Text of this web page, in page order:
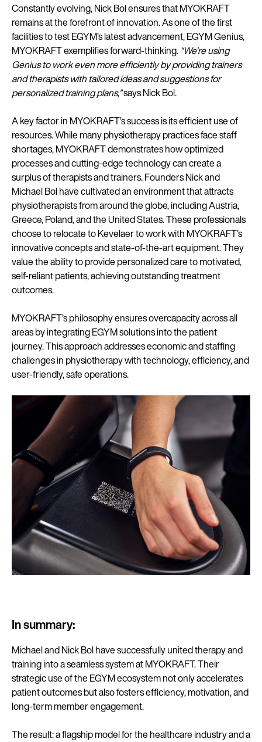
Constantly evolving, Nick Bol ensures that MYOKRAFT
remains at the forefront of innovation. As one of the first
facilities to test EGYM’s latest advancement, EGYM Genius,
MYOKRAFT exemplifies forward-thinking. “We’re using
Genius to work even more efficiently by providing trainers
and therapists with tailored ideas and suggestions for
personalized training plans,”says Nick Bol.
A key factor in MYOKRAFT’s success is its efficient use of
resources. While many physiotherapy practices face staff
shortages, MYOKRAFT demonstrates how optimized
processes and cutting-edge technology can create a
surplus of therapists and trainers. Founders Nick and
Michael Bol have cultivated an environment that attracts
physiotherapists from around the globe, including Austria,
Greece, Poland, and the United States. These professionals
choose to relocate to Kevelaer to work with MYOKRAFT’s
innovative concepts and state-of-the-art equipment. They
value the ability to provide personalized care to motivated,
self-reliant patients, achieving outstanding treatment
outcomes.
MYOKRAFT’s philosophy ensures overcapacity across all
areas by integrating EGYM solutions into the patient
journey. This approach addresses economic and staffing
challenges in physiotherapy with technology, efficiency, and
user-friendly, safe operations.
In summary:
Michael and Nick Bol have successfully united therapy and
training into a seamless system at MYOKRAFT. Their
strategic use of the EGYM ecosystem not only accelerates
patient outcomes but also fosters efficiency, motivation, and
long-term member engagement.
The result: a flagship model for the healthcare industry and a